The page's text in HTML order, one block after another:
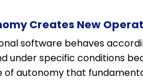
Creates New
software behaves
under specific conditions
of autonomy that